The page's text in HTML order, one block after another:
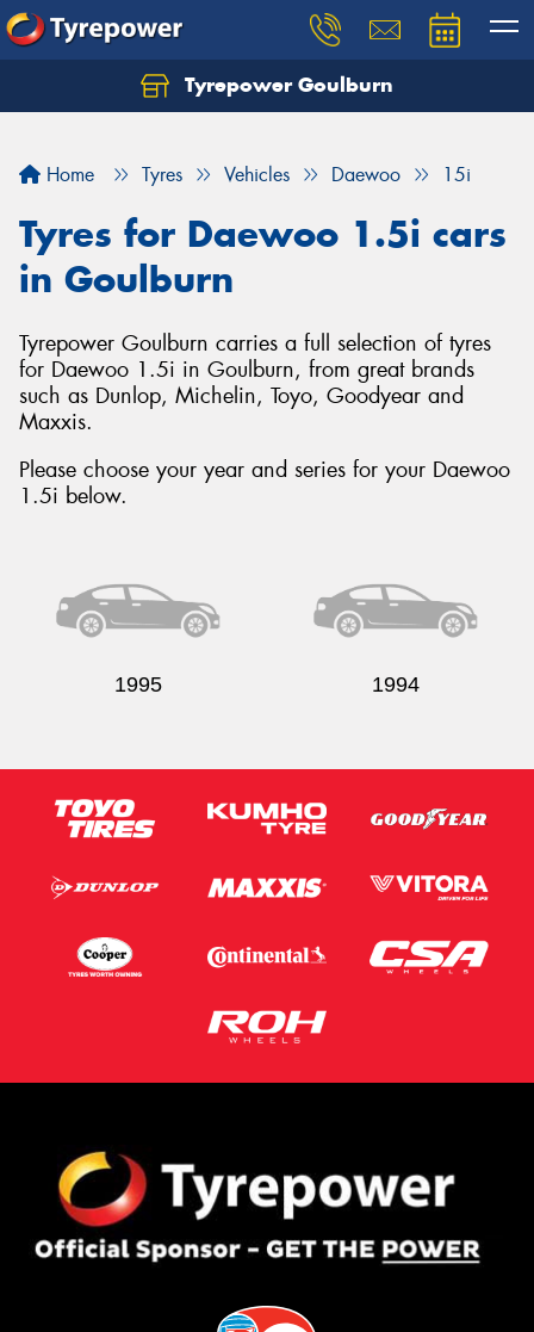
Tyrepower Goulburn
Home Tyres Vehicles Daewoo 15i
Tyres for Daewoo 1.5i cars
in Goulburn
Tyrepower Goulburn carries a full selection of tyres
for Daewoo 1.5i in Goulburn, from great brands
such as Dunlop, Michelin, Toyo, Goodyear and
Maxxis.
Please choose your year and series for your Daewoo
1.5i below.
1995 1994
Let us know what you need, and our team will
Your details